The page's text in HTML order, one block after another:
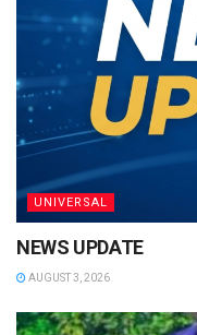
UNIVERSAL
NEWS UPDATE
AUGUST 3, 2026